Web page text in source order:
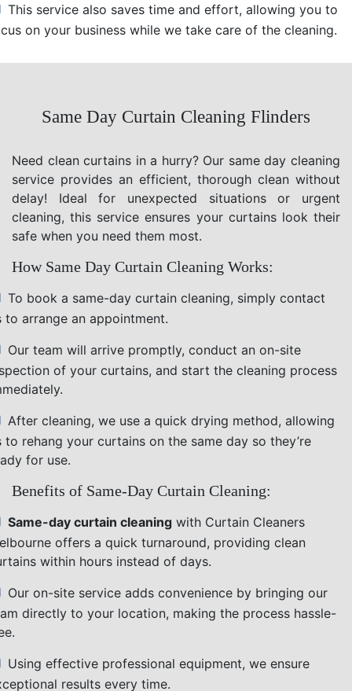
This service also saves time and effort, allowing you to
on your business while we take care of the cleaning.
Same Day Curtain Cleaning Flinders
Need clean curtains in a hurry? Our same day cleaning
service provides an efficient, thorough clean without
delay! Ideal for unexpected situations or urgent
cleaning, this service ensures your curtains look their
safe when you need them most.
How Same Day Curtain Cleaning Works:
To book a same-day curtain cleaning, simply contact
to arrange an appointment.
Our team will arrive promptly, conduct an on-site
of your curtains, and start the cleaning process
After cleaning, we use a quick drying method, allowing
to rehang your curtains on the same day so they’re
for use.
Benefits of Same-Day Curtain Cleaning:
Same-day curtain cleaning with Curtain Cleaners
offers a quick turnaround, providing clean
within hours instead of days.
Our on-site service adds convenience by bringing our
directly to your location, making the process hassle-
Using effective professional equipment, we ensure
results every time.